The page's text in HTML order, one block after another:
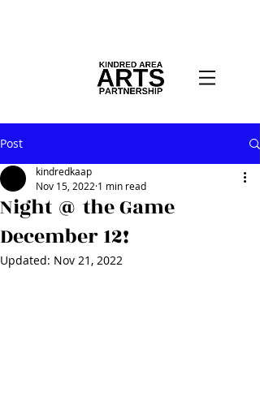
Post
Night @ the Game
December 12!
kindredkaap
Nov 15, 2022 1 min read
Updated: Nov 21, 2022